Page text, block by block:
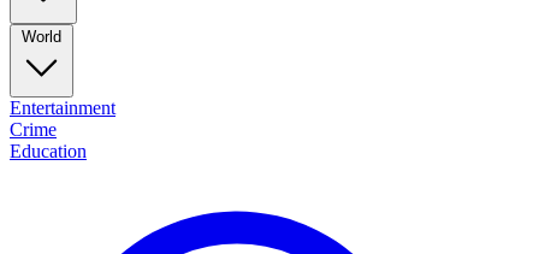
World
Entertainment
Crime
Education